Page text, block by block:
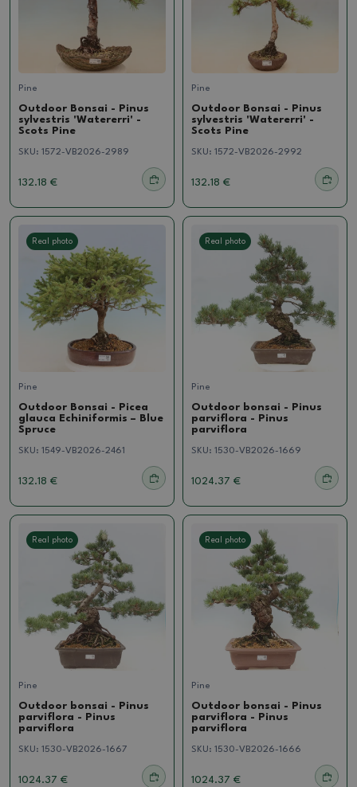
Pine
Outdoor Bonsai - Pinus
sylvestris 'Watererri' -
Scots Pine
SKU: 1572-VB2026-2989
132.18 €
Pine
Outdoor Bonsai - Pinus
sylvestris 'Watererri' -
Scots Pine
SKU: 1572-VB2026-2992
132.18 €
Real photo
Pine
Outdoor Bonsai - Picea
glauca Echiniformis – Blue
Spruce
SKU: 1549-VB2026-2461
132.18 €
Real photo
Pine
Outdoor bonsai - Pinus
parviflora - Pinus
parviflora
SKU: 1530-VB2026-1669
1024.37 €
Real photo
Pine
Outdoor bonsai - Pinus
parviflora - Pinus
parviflora
SKU: 1530-VB2026-1667
1024.37 €
Real photo
Pine
Outdoor bonsai - Pinus
parviflora - Pinus
parviflora
SKU: 1530-VB2026-1666
1024.37 €